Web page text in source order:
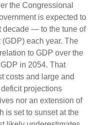
the Congressional
is expected to
decade — to the tune of
each year. The
to GDP over the
in 2054. That
costs and large and
projections
nor an extension of
is set to sunset at the